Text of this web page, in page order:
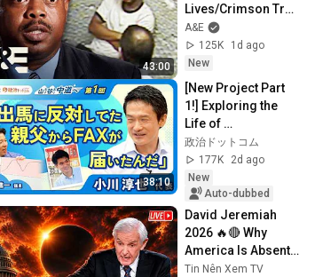
43:00
Lives/Crimson Trail
(S3, E10) | Full
Episode
A&E
125K
1d ago
New
38:10
[New Project Part
1!] Exploring the
Life of
Representative
Junya Ogawa:
Despair on his 3rd
day as...
政治ドットコム
177K
2d ago
New
Auto-dubbed
David Jeremiah
2026 🔥🔴 Why
America Is Absent
From End Time
Tin Nên Xem TV